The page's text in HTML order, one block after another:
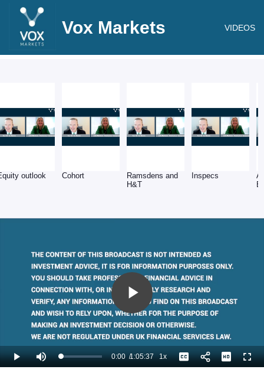
Vox Markets VIDEOS
outlook Cohort
Ramsdens and
H&T
Inspecs
Play
Video
Play Mute Loaded:
1.02%
Current
0:00 /
Duration
1:05:37 1xPlayback
Rate
Captions